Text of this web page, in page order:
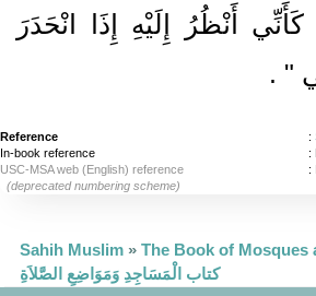
أَنْظُرُ إِلَيْهِ إِذَا انْحَدَرَ
‏"
‏ ‏.‏
Reference :
In-book reference
:
USC-MSA web (English) reference
:
(deprecated numbering scheme)
Sahih Muslim » The Book of Mosques
كتاب الْمَسَاجِدِ وَمَوَاضِعِ الصَّلاَةِ